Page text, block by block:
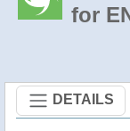
for
DETAILS